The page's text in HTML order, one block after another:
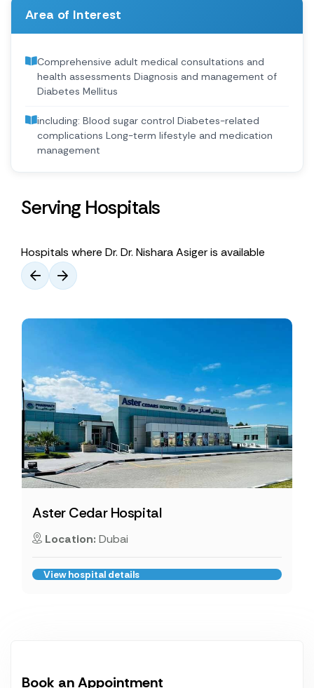
Area of Interest
Comprehensive adult medical consultations and
health assessments Diagnosis and management of
Diabetes Mellitus
including: Blood sugar control Diabetes-related
complications Long-term lifestyle and medication
management
Serving Hospitals
Hospitals where Dr. Dr. Nishara Asiger is available
Aster Cedar Hospital
Location: Dubai
View hospital details
Book an Appointment